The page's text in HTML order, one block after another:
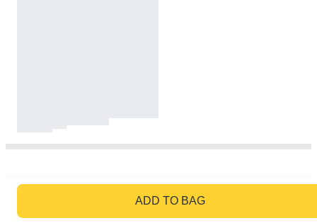
ADD TO BAG